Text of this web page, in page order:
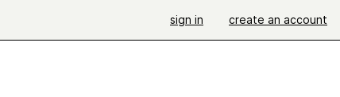
sign in create an account